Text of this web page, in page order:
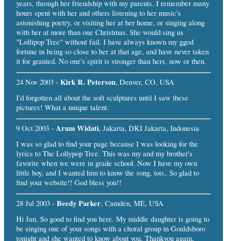
years, through her friendship with my parents. I remember many
hours spent with her and others listening to her music's
astonishing poetry, or visiting her at her home, or singing along
with her at more than one Christmas. She would sing us
"Lollipop Tree" without fail. I have always known my ggod
fortune in being so close to her at that age, and have never taken
it for granted. No one's spirit is stronger than hers, now or then.
24 Nov 2003 - Kirk R. Peterson, Denver, CO, USA
I'd forgotten all about the soft sculptures until I saw these
pictures! What a unique talent.
9 Oct 2003 - Arum Widati, Jakarta, DKI Jakarta, Indonesia
I was so glad to find your page because I was looking for the
lyrics to The Lollypop Tree. This was my and my brother's
favorite when we were in grade school. Now I have my own
little boy, and I wanted him to know the song, too.. So glad to
find your website!! God bless you!!
28 Jul 2003 - Beedy Parker, Camden, ME, USA
Hi Jan, So good to find you here. My middle daughter is going to
be singing one of your songs with a choral group in Gouldsboro
tonight and she wanted to know about you. Thankyou again,